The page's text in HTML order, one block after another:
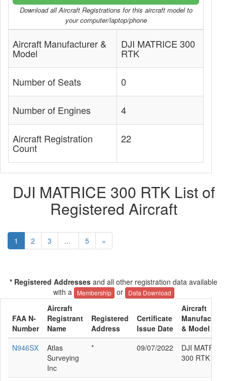
Download all Aircraft Registrations for this aircraft model to
your computer/laptop/phone
Aircraft Manufacturer &
Model
DJI MATRICE 300
RTK
Number of Seats 0
Number of Engines 4
Aircraft Registration
Count
22
DJI MATRICE 300 RTK List of
Registered Aircraft
1 2 3 ... 5 »
* Registered Addresses and all other registration data available
with a
Membership or Data Download
FAA N-
Number
Aircraft
Registrant
Name
Registered
Address
Certificate
Issue Date
Aircraft
Manufacturer
& Model
N946SX
Atlas
Surveying
Inc
* 09/07/2022
DJI MATRICE
300 RTK